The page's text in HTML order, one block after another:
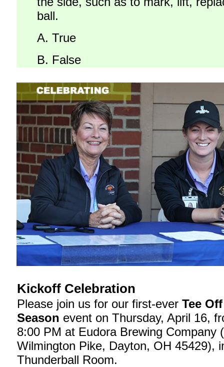
ball.
A. True
B. False
Kickoff Celebration
Please join us for our first-ever Tee
Season event on Thursday, April 16,
8:00 PM at Eudora Brewing Company
Wilmington Pike, Dayton, OH 45429),
Thunderball Room.